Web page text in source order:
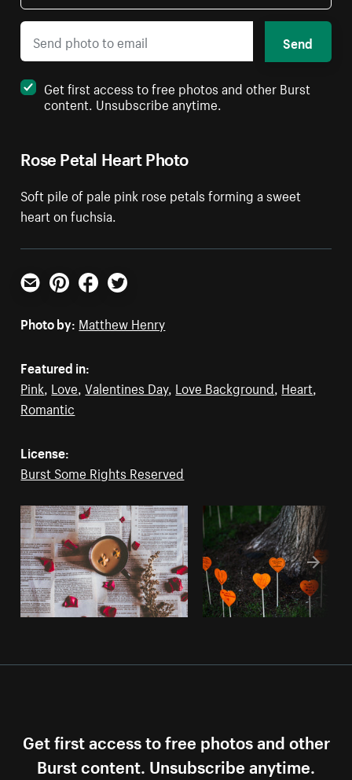
Rose Petal Heart Photo
Soft pile of pale pink rose petals forming a sweet
heart on fuchsia.
Send
Get first access to free photos and other Burst
content. Unsubscribe anytime.
Email PinterestFacebookTwitter
Photo by: Matthew Henry
Featured in:
Pink, Love,Valentines Day, Love Background, Heart,
Romantic
License:
Burst Some Rights Reserved
Get first access to free photos and other
Burst content. Unsubscribe anytime.